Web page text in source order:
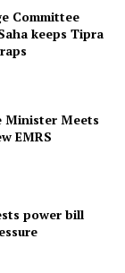
Committee
keeps Tipra
Minister Meets
EMRS
power bill